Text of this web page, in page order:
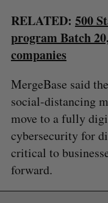
RELATED: 500
program Batch
companies
MergeBase said
social-distancing
move to a fully
cybersecurity for
critical to
forward.